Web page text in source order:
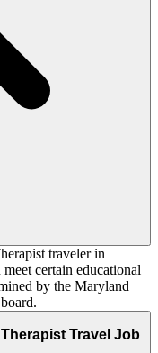
traveler in
certain educational
by the Maryland
Travel Job